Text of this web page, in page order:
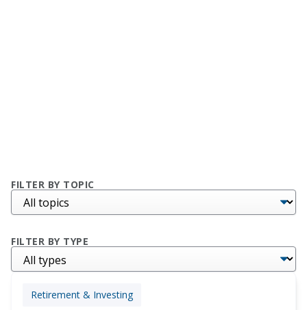
FILTER BY TOPIC
FILTER BY TYPE
Retirement & Investing